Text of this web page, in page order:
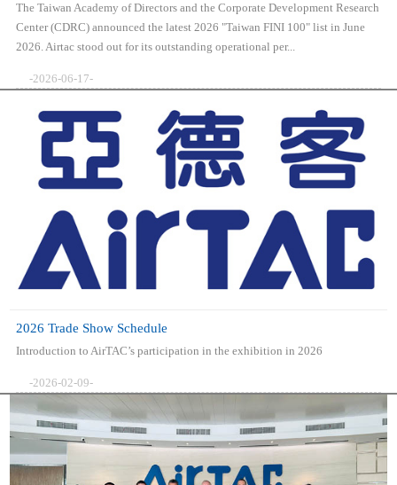
The Taiwan Academy of Directors and the Corporate Development Research
Center (CDRC) announced the latest 2026 "Taiwan FINI 100" list in June
2026. Airtac stood out for its outstanding operational per...
-2026-06-17-
2026 Trade Show Schedule
Introduction to AirTAC’s participation in the exhibition in 2026
-2026-02-09-